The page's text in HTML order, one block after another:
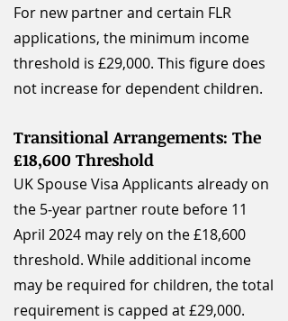
For new partner and certain FLR
applications, the minimum income
threshold is £29,000. This figure does
not increase for dependent children.
Transitional Arrangements: The
£18,600 Threshold
UK Spouse Visa Applicants already on
the 5‑year partner route before 11
April 2024 may rely on the £18,600
threshold. While additional income
may be required for children, the total
requirement is capped at £29,000.